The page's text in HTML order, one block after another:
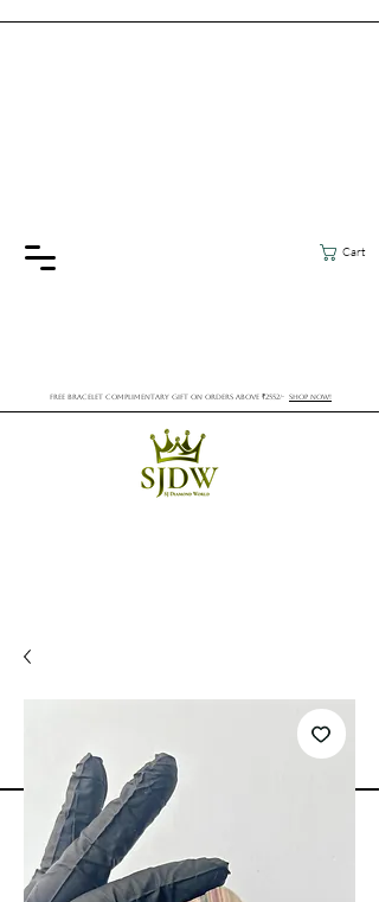
Cart
FREE BRACELET COMPLIMENTARY GIFT ON ORDERS ABOVE ₹2552/- SHOP NOW!